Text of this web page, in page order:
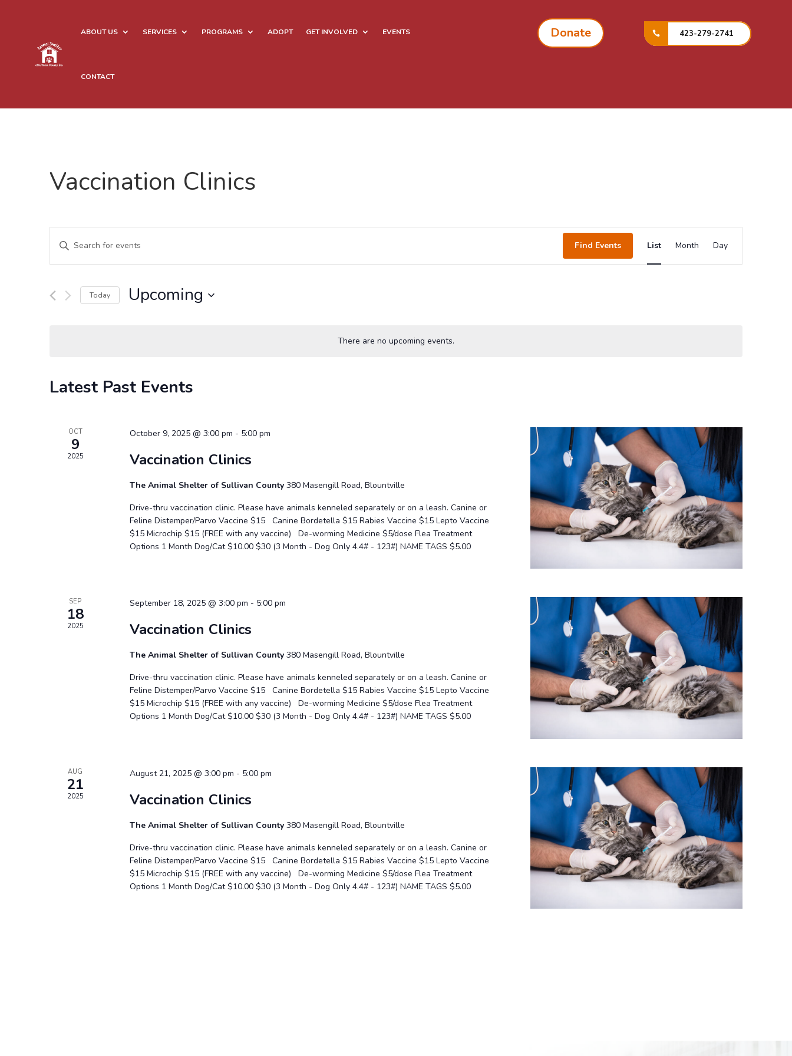
ABOUT US SERVICES PROGRAMS ADOPT GET INVOLVED EVENTS
CONTACT
Donate 423-279-2741
There are no upcoming events.
Vaccination Clinics
Events
Search
and
Navigation
Enter
Keyword.
Search
Events
Find Events
Event
Views
Navigation
List Month Day
Today Upcoming
Latest Past Events
OCT
9
2025
October 9, 2025 @ 3:00 pm - 5:00 pm
Vaccination Clinics
The Animal Shelter of Sullivan County 380 Masengill Road, Blountville
Drive-thru vaccination clinic. Please have animals kenneled separately or on a leash. Canine or
Feline Distemper/Parvo Vaccine $15 Canine Bordetella $15 Rabies Vaccine $15 Lepto Vaccine
$15 Microchip $15 (FREE with any vaccine) De-worming Medicine $5/dose Flea Treatment
Options 1 Month Dog/Cat $10.00 $30 (3 Month - Dog Only 4.4# - 123#) NAME TAGS $5.00
SEP
18
2025
September 18, 2025 @ 3:00 pm - 5:00 pm
Vaccination Clinics
The Animal Shelter of Sullivan County 380 Masengill Road, Blountville
Drive-thru vaccination clinic. Please have animals kenneled separately or on a leash. Canine or
Feline Distemper/Parvo Vaccine $15 Canine Bordetella $15 Rabies Vaccine $15 Lepto Vaccine
$15 Microchip $15 (FREE with any vaccine) De-worming Medicine $5/dose Flea Treatment
Options 1 Month Dog/Cat $10.00 $30 (3 Month - Dog Only 4.4# - 123#) NAME TAGS $5.00
AUG
21
2025
August 21, 2025 @ 3:00 pm - 5:00 pm
Vaccination Clinics
The Animal Shelter of Sullivan County 380 Masengill Road, Blountville
Drive-thru vaccination clinic. Please have animals kenneled separately or on a leash. Canine or
Feline Distemper/Parvo Vaccine $15 Canine Bordetella $15 Rabies Vaccine $15 Lepto Vaccine
$15 Microchip $15 (FREE with any vaccine) De-worming Medicine $5/dose Flea Treatment
Options 1 Month Dog/Cat $10.00 $30 (3 Month - Dog Only 4.4# - 123#) NAME TAGS $5.00